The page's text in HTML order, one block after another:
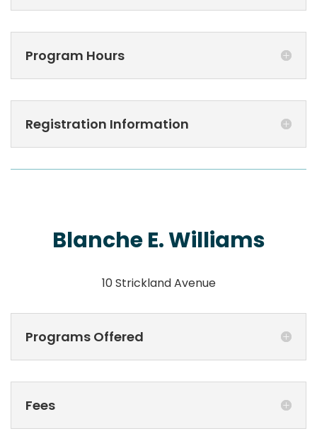
Program Hours
Registration Information
Blanche E. Williams
10 Strickland Avenue
Programs Offered
Fees